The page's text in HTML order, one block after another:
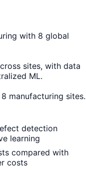
with 8 global
sites, with data
ML.
manufacturing sites.
detection
learning
compared with
costs